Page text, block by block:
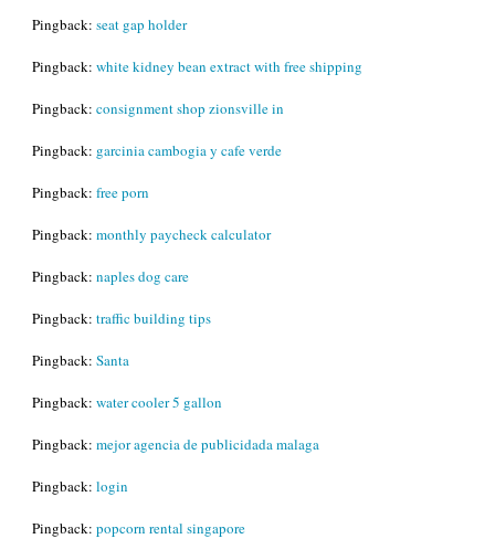
Pingback: seat gap holder
Pingback: white kidney bean extract with free shipping
Pingback: consignment shop zionsville in
Pingback: garcinia cambogia y cafe verde
Pingback: free porn
Pingback: monthly paycheck calculator
Pingback: naples dog care
Pingback: traffic building tips
Pingback: Santa
Pingback: water cooler 5 gallon
Pingback: mejor agencia de publicidada malaga
Pingback: login
Pingback: popcorn rental singapore